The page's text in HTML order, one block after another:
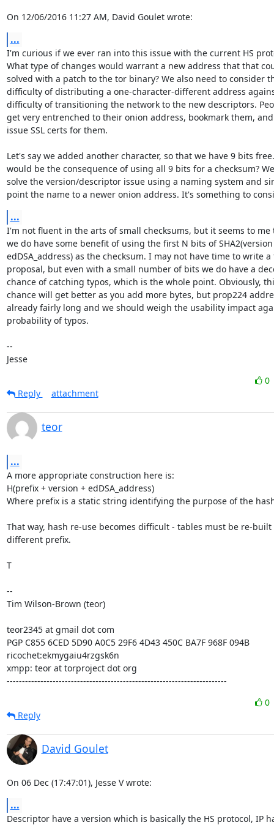
On 12/06/2016 11:27 AM, David Goulet wrote:
...
I'm curious if we ever ran into this issue with the current HS
What type of changes would warrant a new address that that
solved with a patch to the tor binary? We also need to consider
difficulty of distributing a one-character-different address
difficulty of transitioning the network to the new descriptors.
get very entrenched to their onion address, bookmark them,
issue SSL certs for them.
Let's say we added another character, so that we have 9 bits
would be the consequence of using all 9 bits for a checksum?
solve the version/descriptor issue using a naming system and
point the name to a newer onion address. It's something to
...
I'm not fluent in the arts of small checksums, but it seems to me
we do have some benefit of using the first N bits of SHA2(version
edDSA_address) as the checksum. I may not have time to write
proposal, but even with a small number of bits we do have a
chance of catching typos, which is the whole point. Obviously,
chance will get better as you add more bytes, but prop224
already fairly long and we should weigh the usability impact
probability of typos.
--
Jesse
0
Reply
attachment
teor
...
A more appropriate construction here is:
H(prefix + version + edDSA_address)
Where prefix is a static string identifying the purpose of the
That way, hash re-use becomes difficult - tables must be re-built
different prefix.
T
--
Tim Wilson-Brown (teor)
teor2345 at gmail dot com
PGP C855 6CED 5D90 A0C5 29F6 4D43 450C BA7F 968F 094B
ricochet:ekmygaiu4rzgsk6n
xmpp: teor at torproject dot org
------------------------------------------------------------------------
0
Reply
David Goulet
On 06 Dec (17:47:01), Jesse V wrote:
...
Descriptor have a version which is basically the HS protocol, IP